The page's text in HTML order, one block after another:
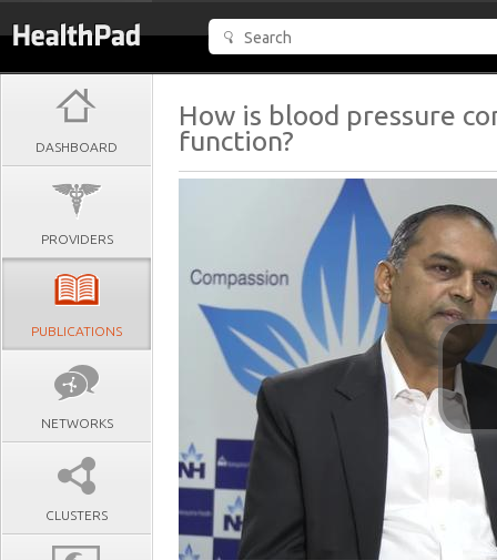
DASHBOARD
PROVIDERS
PUBLICATIONS
NETWORKS
CLUSTERS
How is blood pressure
function?